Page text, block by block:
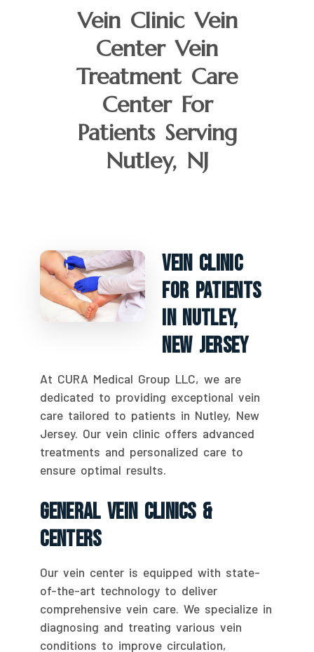
Vein Clinic Vein
Center Vein
Treatment Care
Center For
Patients Serving
Nutley, NJ
Vein Clinic
For Patients
In Nutley,
New Jersey
At CURA Medical Group LLC, we are
dedicated to providing exceptional vein
care tailored to patients in Nutley, New
Jersey. Our vein clinic offers advanced
treatments and personalized care to
ensure optimal results.
General Vein Clinics &
Centers
Our vein center is equipped with state-
of-the-art technology to deliver
comprehensive vein care. We specialize in
diagnosing and treating various vein
conditions to improve circulation,